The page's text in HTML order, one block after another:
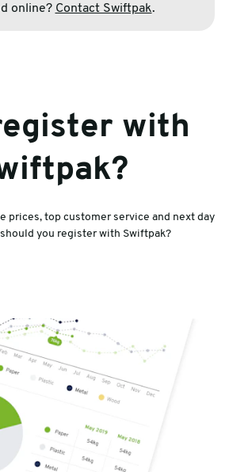
online? Contact Swiftpak.
with
prices, top customer service and next day
you register with Swiftpak?